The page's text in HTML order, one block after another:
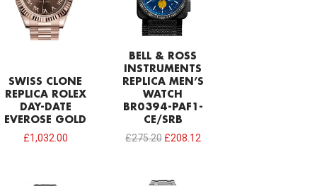
SWISS CLONE
REPLICA ROLEX
DAY-DATE
EVEROSE GOLD
£1,032.00
BELL & ROSS
INSTRUMENTS
REPLICA MEN’S
WATCH
BR0394-PAF1-
CE/SRB
£275.20 £208.12
Original